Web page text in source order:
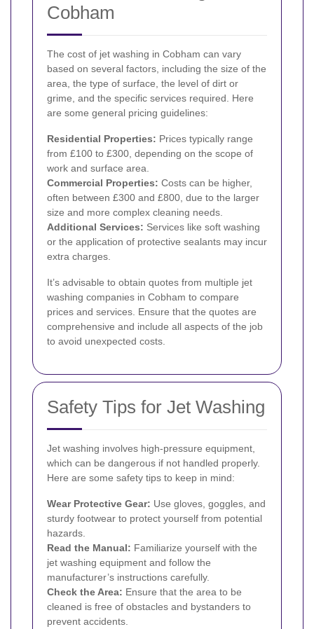
Cobham
The cost of jet washing in Cobham can vary
based on several factors, including the size of the
area, the type of surface, the level of dirt or
grime, and the specific services required. Here
are some general pricing guidelines:
Residential Properties: Prices typically range
from £100 to £300, depending on the scope of
work and surface area.
Commercial Properties: Costs can be higher,
often between £300 and £800, due to the larger
size and more complex cleaning needs.
Additional Services: Services like soft washing
or the application of protective sealants may incur
extra charges.
It’s advisable to obtain quotes from multiple jet
washing companies in Cobham to compare
prices and services. Ensure that the quotes are
comprehensive and include all aspects of the job
to avoid unexpected costs.
Safety Tips for Jet Washing
Jet washing involves high-pressure equipment,
which can be dangerous if not handled properly.
Here are some safety tips to keep in mind:
Wear Protective Gear: Use gloves, goggles, and
sturdy footwear to protect yourself from potential
hazards.
Read the Manual: Familiarize yourself with the
jet washing equipment and follow the
manufacturer’s instructions carefully.
Check the Area: Ensure that the area to be
cleaned is free of obstacles and bystanders to
prevent accidents.